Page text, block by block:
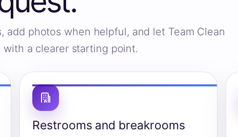
add photos when helpful, and let Team Clean
a clearer starting point.
Restrooms and breakrooms